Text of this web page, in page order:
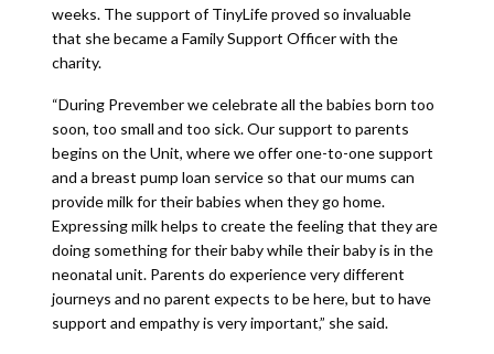
weeks. The support of TinyLife proved so invaluable
that she became a Family Support Officer with the
charity.
“During Prevember we celebrate all the babies born too
soon, too small and too sick. Our support to parents
begins on the Unit, where we offer one-to-one support
and a breast pump loan service so that our mums can
provide milk for their babies when they go home.
Expressing milk helps to create the feeling that they are
doing something for their baby while their baby is in the
neonatal unit. Parents do experience very different
journeys and no parent expects to be here, but to have
support and empathy is very important,” she said.